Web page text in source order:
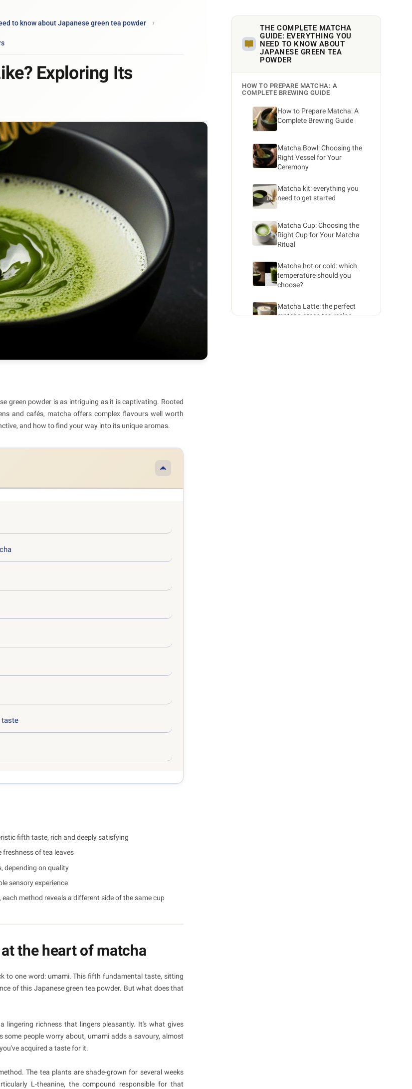
to know about Japanese green tea powder
Exploring Its
green powder is as intriguing as it is captivating. Rooted
and cafés, matcha offers complex flavours well worth
and how to find your way into its unique aromas.
taste
fifth taste, rich and deeply satisfying
freshness of tea leaves
depending on quality
sensory experience
method reveals a different side of the same cup
the heart of matcha
to one word: umami. This fifth fundamental taste, sitting
of this Japanese green tea powder. But what does that
lingering richness that lingers pleasantly. It's what gives
people worry about, umami adds a savoury, almost
acquired a taste for it.
The tea plants are shade-grown for several weeks
L-theanine, the compound responsible for that
THE COMPLETE MATCHA
GUIDE: EVERYTHING YOU
NEED TO KNOW ABOUT
JAPANESE GREEN TEA
POWDER
HOW TO PREPARE MATCHA: A
COMPLETE BREWING GUIDE
How to Prepare Matcha: A
Complete Brewing Guide
Matcha Bowl: Choosing the
Right Vessel for Your
Ceremony
Matcha kit: everything you
need to get started
Matcha Cup: Choosing the
Right Cup for Your Matcha
Ritual
Matcha hot or cold: which
temperature should you
choose?
Matcha Latte: the perfect
matcha green tea recipe